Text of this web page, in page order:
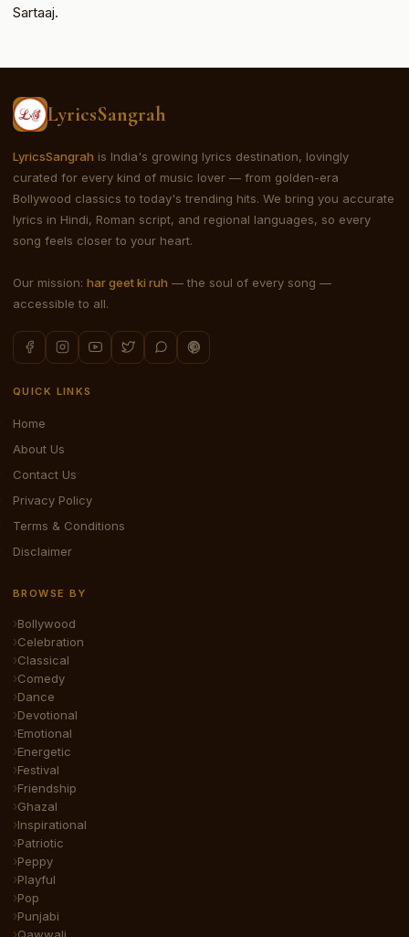
Sartaaj.
LyricsSangrah
LyricsSangrah is India's growing lyrics destination, lovingly
curated for every kind of music lover — from golden-era
Bollywood classics to today's trending hits. We bring you accurate
lyrics in Hindi, Roman script, and regional languages, so every
song feels closer to your heart.
Our mission: har geet ki ruh — the soul of every song —
accessible to all.
QUICK LINKS
Home
About Us
Contact Us
Privacy Policy
Terms & Conditions
Disclaimer
BROWSE BY
Bollywood
Celebration
Classical
Comedy
Dance
Devotional
Emotional
Energetic
Festival
Friendship
Ghazal
Inspirational
Patriotic
Peppy
Playful
Pop
Punjabi
Qawwali